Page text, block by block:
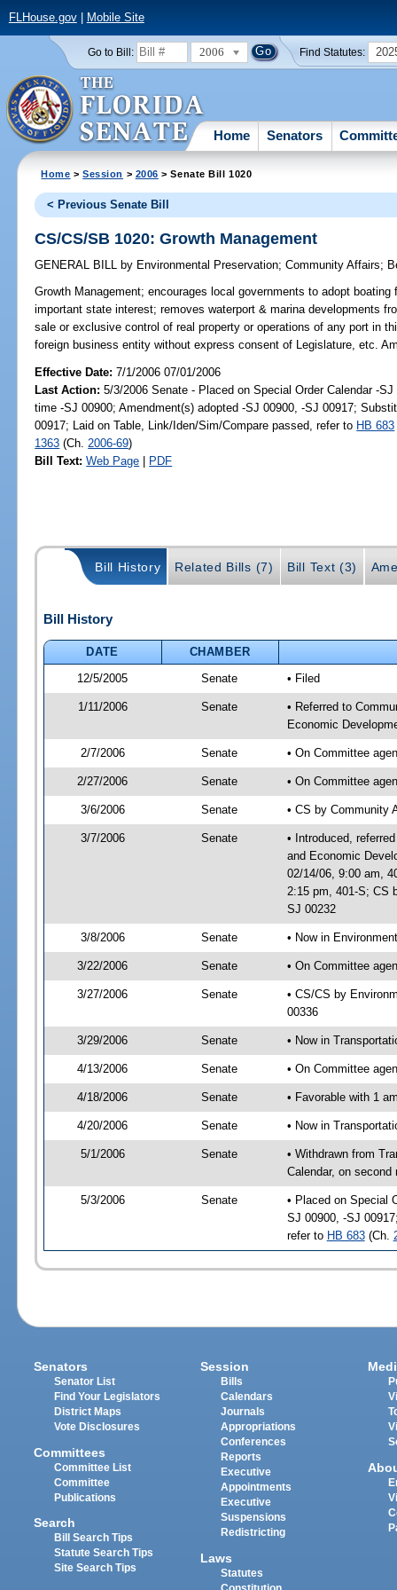
FLHouse.gov| Mobile Site
Go to Bill: 2006 Find Statutes:
Home Senators
Home >Session > 2006 > Senate Bill 1020
< Previous Senate Bill
CS/CS/SB 1020: Growth Management
GENERAL BILL by Environmental Preservation;Community Affairs;
Growth Management; encourages local governments to adopt
important state interest; removes waterport & marina developments
sale or exclusive control of real property or operations of any port in
foreign business entity without express consent of Legislature, etc.
Effective Date:7/1/2006 07/01/2006
Last Action: 5/3/2006 Senate - Placed on Special Order Calendar -
time -SJ 00900; Amendment(s) adopted -SJ 00900, -SJ 00917;
00917; Laid on Table, Link/Iden/Sim/Compare passed, refer to HB 683
1363 (Ch. 2006-69)
Bill Text: Web Page | PDF
Bill History Related Bills (7) Bill Text (3)
Bill History
DATE
CHAMBER
12/5/2005
Senate • Filed
1/11/2006 Senate
• Referred to
Economic
2/7/2006 Senate • On Committee
2/27/2006 Senate • On Committee
3/6/2006 Senate • CS by Community
3/7/2006 Senate
• Introduced,
and Economic
02/14/06, 9:00 am,
2:15 pm, 401-S; CS
SJ 00232
3/8/2006 Senate • Now in
3/22/2006 Senate • On Committee
3/27/2006 Senate
• CS/CS by
00336
3/29/2006 Senate • Now in
4/13/2006 Senate • On Committee
4/18/2006 Senate • Favorable with 1
4/20/2006 Senate • Now in
5/1/2006 Senate
• Withdrawn from
Calendar, on second
5/3/2006 Senate
• Placed on Special
SJ 00900, -SJ
refer to HB 683(Ch.
Senators
Senator List
Find Your Legislators
District Maps
Vote Disclosures
Committees
Committee List
Committee
Publications
Search
Bill Search Tips
Statute Search Tips
Site Search Tips
Session
Bills
Calendars
Journals
Appropriations
Conferences
Reports
Executive
Appointments
Executive
Suspensions
Redistricting
Laws
Statutes
Constitution